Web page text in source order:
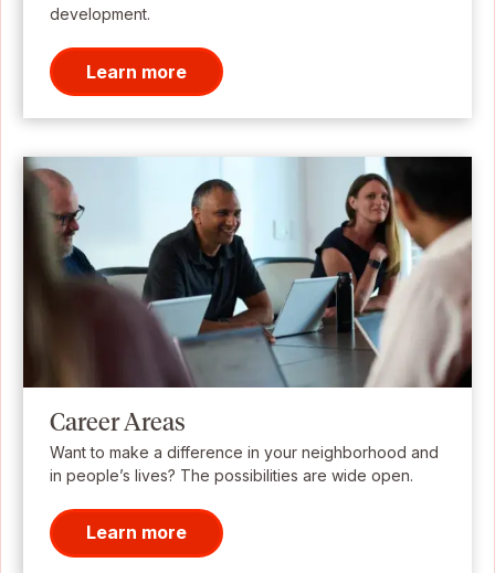
development.
Learn more
Career Areas
Want to make a difference in your neighborhood and
in people’s lives? The possibilities are wide open.
Learn more